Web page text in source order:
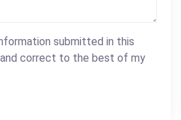
submitted in this
correct to the best of my